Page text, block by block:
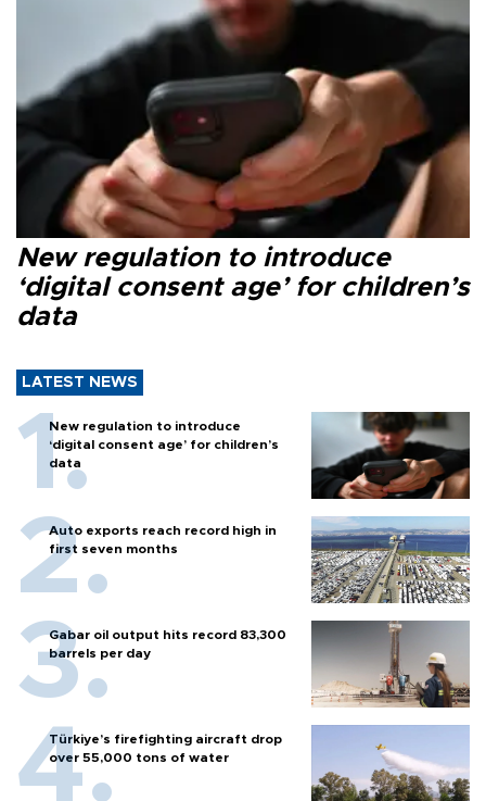
New regulation to introduce
‘digital consent age’ for children’s
data
LATEST NEWS
New regulation to introduce
‘digital consent age’ for children’s
data
Auto exports reach record high in
first seven months
Gabar oil output hits record 83,300
barrels per day
Türkiye’s firefighting aircraft drop
over 55,000 tons of water